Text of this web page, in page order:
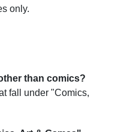
only.
than comics?
fall under "Comics,